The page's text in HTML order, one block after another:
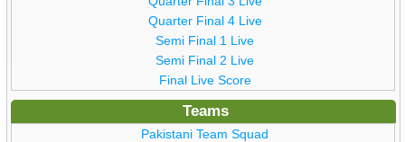
Quarter Final 4 Live
Semi Final 1 Live
Semi Final 2 Live
Final Live Score
Teams
Pakistani Team Squad